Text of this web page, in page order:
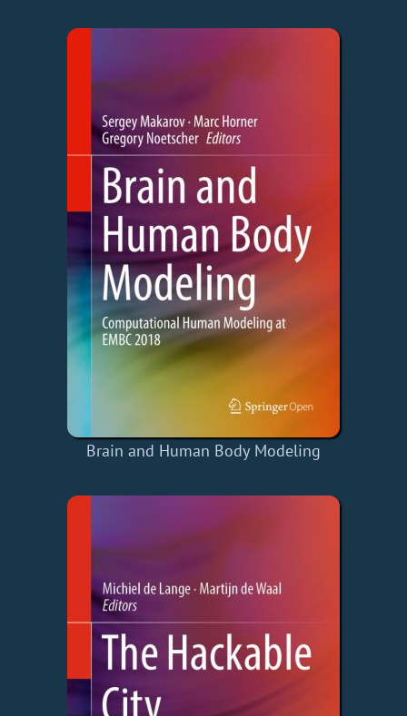
Brain and Human Body Modeling